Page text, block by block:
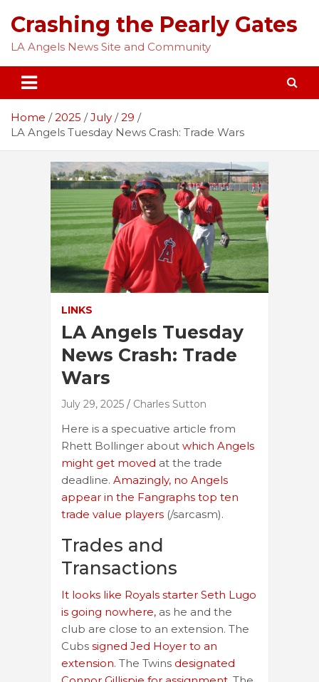
content
Crashing the Pearly Gates
LA Angels News Site and Community
Home 2025 July
29
LA Angels Tuesday News Crash: Trade Wars
LINKS
LA Angels Tuesday
News Crash: Trade
Wars
July 29, 2025 Charles Sutton
Here is a specuative article from
Rhett Bollinger about which Angels
might get moved at the trade
deadline. Amazingly, no Angels
appear in the Fangraphs top ten
trade value players (/sarcasm).
Trades and
Transactions
It looks like Royals starter Seth Lugo
is going nowhere, as he and the
club are close to an extension. The
Cubs signed Jed Hoyer to an
extension. The Twins designated